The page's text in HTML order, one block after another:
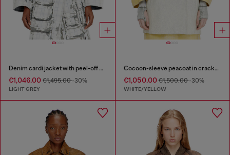
Denim cardi jacket with peel-off effect
€1,046.00 €1,495.00-30%
LIGHT GREY
Cocoon-sleeve peacoat in cracked leather
€1,050.00€1,500.00-30%
WHITE/YELLOW